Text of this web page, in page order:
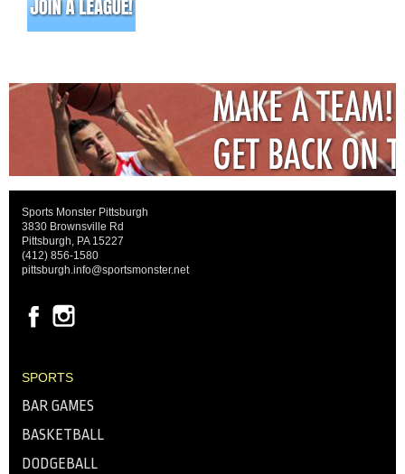
Sports Monster Pittsburgh
3830 Brownsville Rd
Pittsburgh, PA 15227
(412) 856-1580
pittsburgh.info@sportsmonster.net
SPORTS
BAR GAMES
BASKETBALL
DODGEBALL